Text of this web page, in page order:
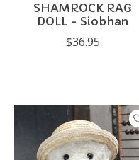
SHAMROCK RAG
DOLL - Siobhan
$36.95